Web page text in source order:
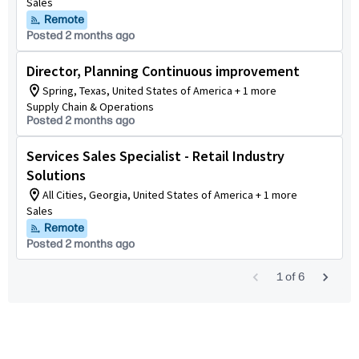
Remote
Posted 2 months ago
Director, Planning Continuous improvement
Spring, Texas, United States of America + 1 more
Supply Chain & Operations
Posted 2 months ago
Services Sales Specialist - Retail Industry
Solutions
All Cities, Georgia, United States of America + 1 more
Sales
Remote
Posted 2 months ago
1of6